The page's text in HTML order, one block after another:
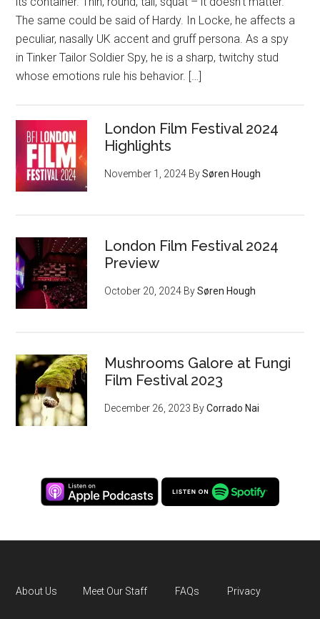
The same could be said of Hardy. In Locke, he affects a
peculiar, nasally UK accent and gruff persona. As a spy
in Tinker Tailor Soldier Spy, he is a sharp, twitchy stud
whose emotions rule his behavior. […]
London Film Festival 2024
Highlights
November 1, 2024 BySøren Hough
London Film Festival 2024
Preview
October 20, 2024 BySøren Hough
Mushrooms Galore at Fungi
Film Festival 2023
December 26, 2023 ByCorrado Nai
About Us Meet Our Staff FAQs Privacy